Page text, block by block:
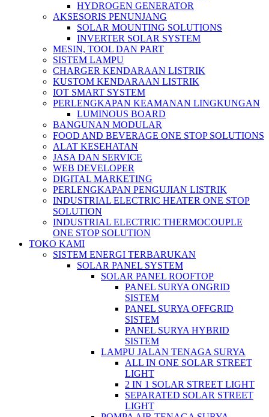
HYDROGEN GENERATOR
AKSESORIS PENUNJANG
SOLAR MOUNTING SOLUTIONS
INVERTER SOLAR SYSTEM
MESIN, TOOL DAN PART
SISTEM LAMPU
CHARGER KENDARAAN LISTRIK
KUSTOM KENDARAAN LISTRIK
IOT SMART SYSTEM
PERLENGKAPAN KEAMANAN LINGKUNGAN
LUMINOUS BOARD
BANGUNAN MODULAR
FOOD AND BEVERAGE ONE STOP SOLUTIONS
ALAT KESEHATAN
JASA DAN SERVICE
WEB DEVELOPER
DIGITAL MARKETING
PERLENGKAPAN PENGUJIAN LISTRIK​​
INDUSTRIAL ELECTRIC HEATER ONE STOP
SOLUTION
INDUSTRIAL ELECTRIC THERMOCOUPLE
ONE STOP SOLUTION
TOKO KAMI
SISTEM ENERGI TERBARUKAN
SOLAR PANEL SYSTEM
SOLAR PANEL ROOFTOP
PANEL SURYA ONGRID
SISTEM
PANEL SURYA OFFGRID
SISTEM
PANEL SURYA HYBRID
SISTEM
LAMPU JALAN TENAGA SURYA
ALL IN ONE SOLAR STREET
LIGHT
2 IN 1 SOLAR STREET LIGHT
SEPARATED SOLAR STREET
LIGHT